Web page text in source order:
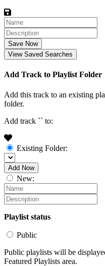
Save Now
View Saved Searches
Add Track to Playlist Folder
Add this track to an existing
folder.
Add track `` to:
Existing Folder:
Add Now
New:
Playlist status
Public
Public playlists will be
Featured Playlists area.